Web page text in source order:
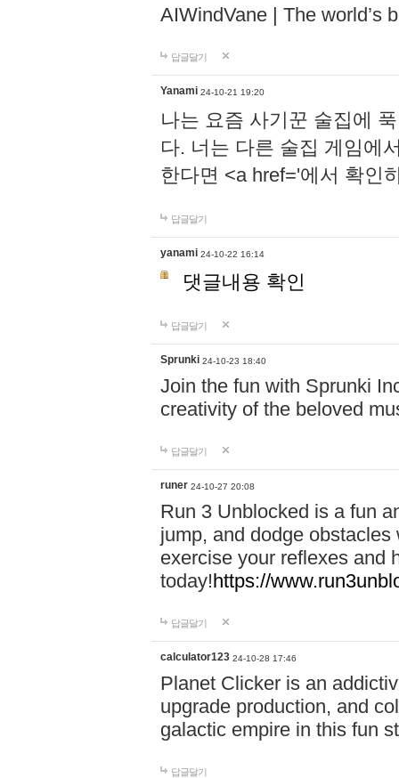
AIWindVane | The world’s
답글달기
Yanami 24-10-21 19:20
나는 요즘 사기꾼 술집에
다. 너는 다른 술집 게임에
한다면 <a href='에서 확인
답글달기
yanami 24-10-22 16:14
댓글내용 확인
답글달기
Sprunki 24-10-23 18:40
Join the fun with Sprunki
creativity of the beloved
답글달기
runer 24-10-27 20:08
Run 3 Unblocked is a fun
jump, and dodge
exercise your reflexes and
today!https://
답글달기
calculator123 24-10-28 17:46
Planet Clicker is an
upgrade production, and
galactic empire in this fun
답글달기